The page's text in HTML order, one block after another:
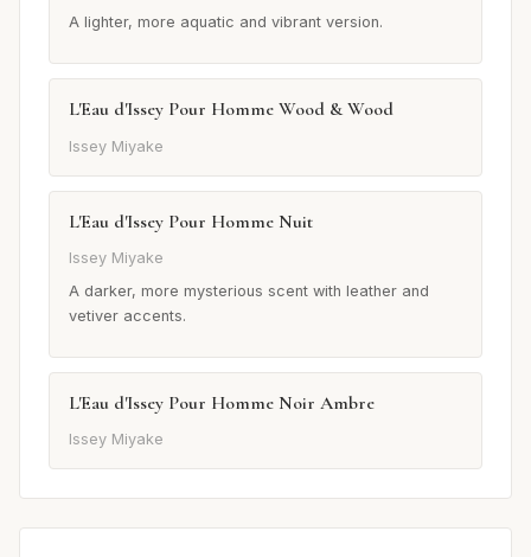
A lighter, more aquatic and vibrant version.
L'Eau d'Issey Pour Homme Wood & Wood
Issey Miyake
L'Eau d'Issey Pour Homme Nuit
Issey Miyake
A darker, more mysterious scent with leather and
vetiver accents.
L'Eau d'Issey Pour Homme Noir Ambre
Issey Miyake